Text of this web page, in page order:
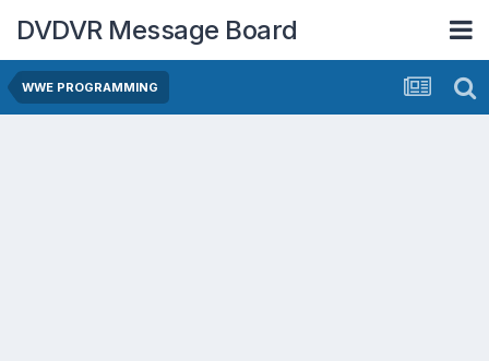
DVDVR Message Board
WWE PROGRAMMING